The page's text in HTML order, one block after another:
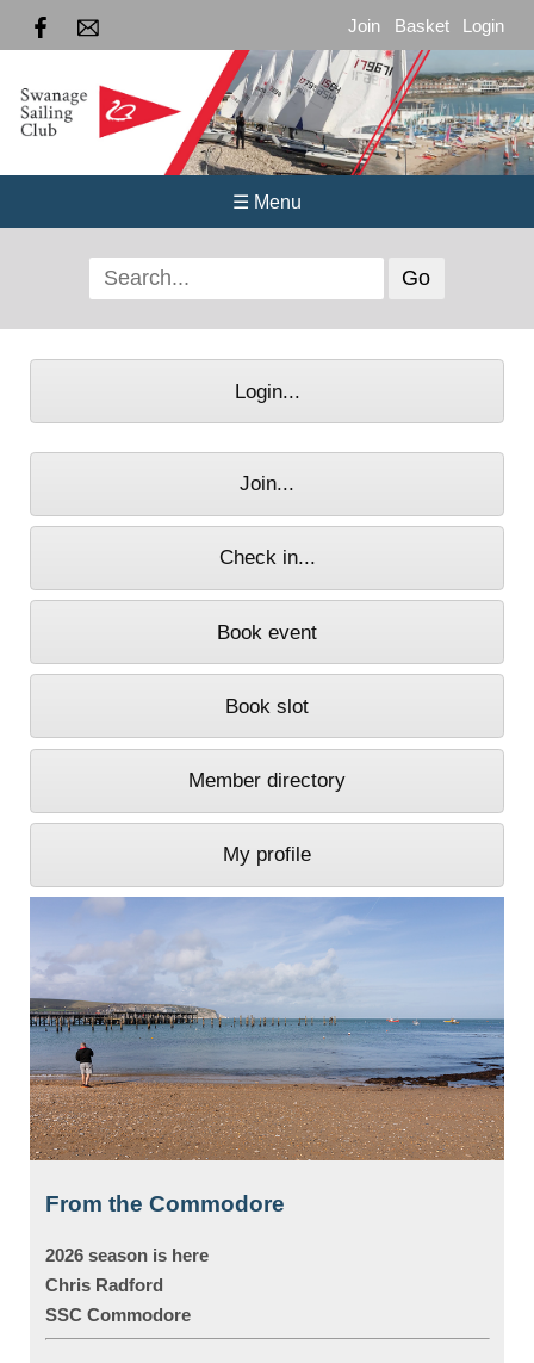
Join Basket Login
☰ Menu
Login...
Join...
Check in...
Book event
Book slot
Member directory
My profile
From the Commodore
2026 season is here
Chris Radford
SSC Commodore